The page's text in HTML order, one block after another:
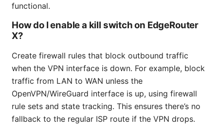
functional.
How do I enable a kill switch on EdgeRouter
X?
Create firewall rules that block outbound traffic
when the VPN interface is down. For example, block
traffic from LAN to WAN unless the
OpenVPN/WireGuard interface is up, using firewall
rule sets and state tracking. This ensures there’s no
fallback to the regular ISP route if the VPN drops.